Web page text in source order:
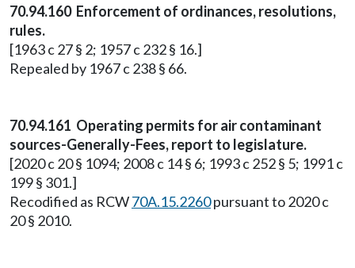
70.94.160 Enforcement of ordinances, resolutions,
rules.
[1963 c 27 § 2; 1957 c 232 § 16.]
Repealed by 1967 c 238 § 66.
70.94.161 Operating permits for air contaminant
sources-Generally-Fees, report to legislature.
[2020 c 20 § 1094; 2008 c 14 § 6; 1993 c 252 § 5; 1991 c
199 § 301.]
Recodified as RCW70A.15.2260pursuant to 2020 c
20 § 2010.